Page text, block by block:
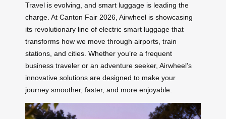
Travel is evolving, and smart luggage is leading the
charge. At Canton Fair 2026, Airwheel is showcasing
its revolutionary line of electric smart luggage that
transforms how we move through airports, train
stations, and cities. Whether you’re a frequent
business traveler or an adventure seeker, Airwheel’s
innovative solutions are designed to make your
journey smoother, faster, and more enjoyable.